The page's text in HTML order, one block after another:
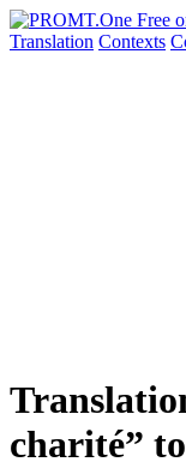
Translation Contexts
charité”